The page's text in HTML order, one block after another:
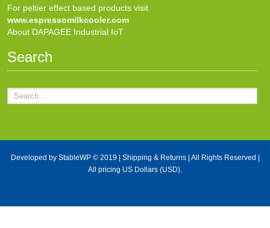
For peltier effect based products visit
www.espressomilkcooler.com
About DAPAGEE Industrial IoT
Search
Developed by StableWP© 2019 | Shipping & Returns| All Rights Reserved |
All pricing US Dollars (USD).